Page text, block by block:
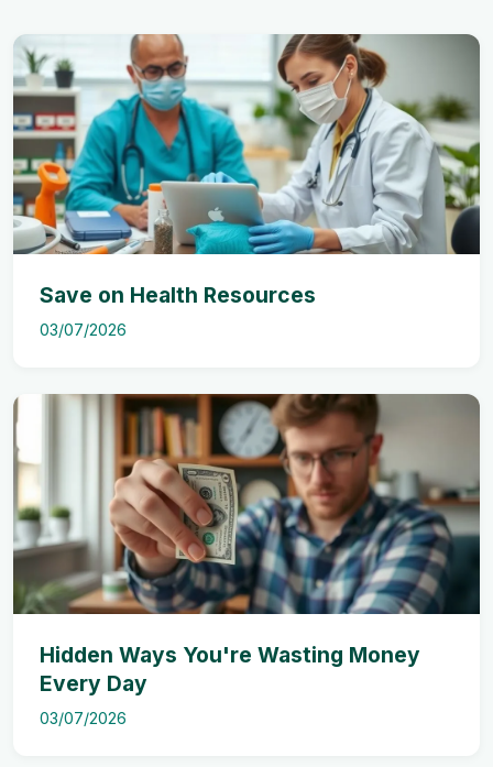
Save on Health Resources
03/07/2026
Hidden Ways You're Wasting Money
Every Day
03/07/2026